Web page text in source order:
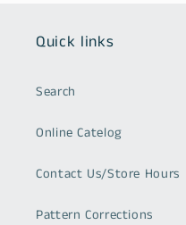
Quick links
Search
Online Catelog
Contact Us/Store Hours
Pattern Corrections